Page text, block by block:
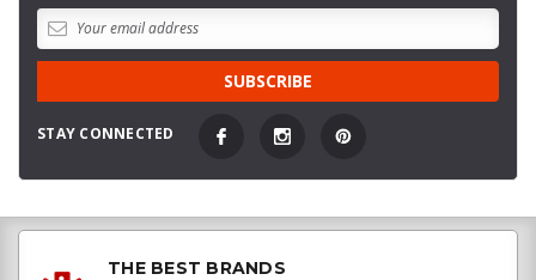
STAY CONNECTED
THE BEST BRANDS